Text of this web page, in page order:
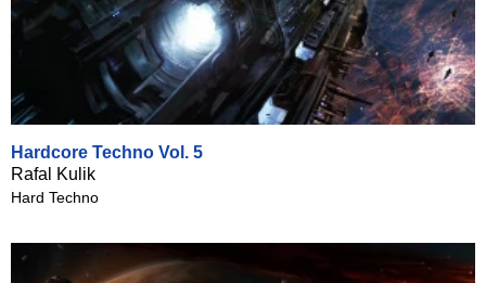
Hardcore Techno Vol. 5
Rafal Kulik
Hard Techno